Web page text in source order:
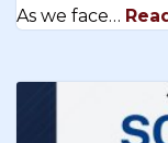
As we face…